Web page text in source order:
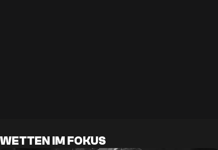
WETTEN IM FOKUS